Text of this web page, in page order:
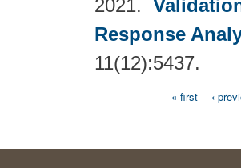
2021.
Response
11(12):5437.
« first ‹